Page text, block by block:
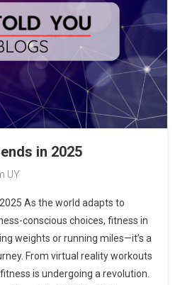
in 2025
UY
As the world adapts to
conscious choices, fitness in
weights or running miles—it’s a
From virtual reality workouts
is undergoing a revolution.